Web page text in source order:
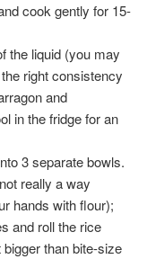
cook gently for 15-
the liquid (you may
right consistency
and
in the fridge for an
3 separate bowls.
really a way
hands with flour);
and roll the rice
than bite-size